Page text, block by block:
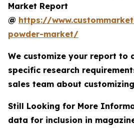
Market Report
@ https://
powder-market/
We customize your report to
specific research
sales team about
Still Looking for More
data for inclusion in